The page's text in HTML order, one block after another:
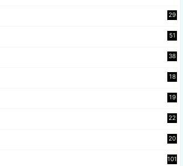
29
51
38
18
19
22
20
101